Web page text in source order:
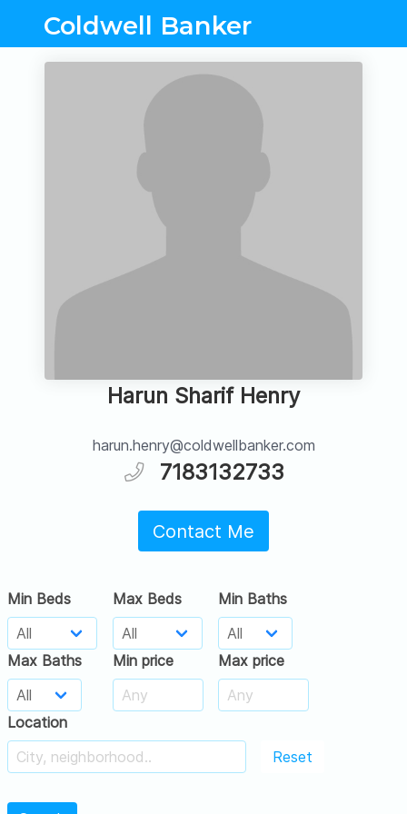
Coldwell Banker
Harun Sharif Henry
harun.henry@coldwellbanker.com
7183132733
Contact Me
Min Beds Max Beds Min Baths
Max Baths Min price Max price
Location
Reset